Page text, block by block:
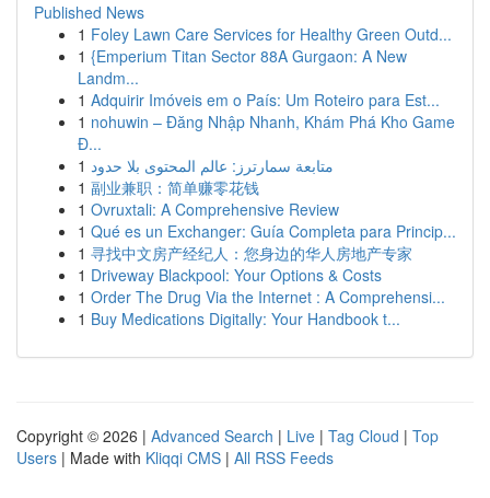
Published News
1 Foley Lawn Care Services for Healthy Green Outd...
1 {Emperium Titan Sector 88A Gurgaon: A New
Landm...
1 Adquirir Imóveis em o País: Um Roteiro para Est...
1 nohuwin – Đăng Nhập Nhanh, Khám Phá Kho Game
Đ...
1 متابعة سمارترز: عالم المحتوى بلا حدود
1 副业兼职：简单赚零花钱
1 Ovruxtali: A Comprehensive Review
1 Qué es un Exchanger: Guía Completa para Princip...
1 寻找中文房产经纪人：您身边的华人房地产专家
1 Driveway Blackpool: Your Options & Costs
1 Order The Drug Via the Internet : A Comprehensi...
1 Buy Medications Digitally: Your Handbook t...
Copyright © 2026 | Advanced Search | Live | Tag Cloud | Top
Users | Made with Kliqqi CMS | All RSS Feeds